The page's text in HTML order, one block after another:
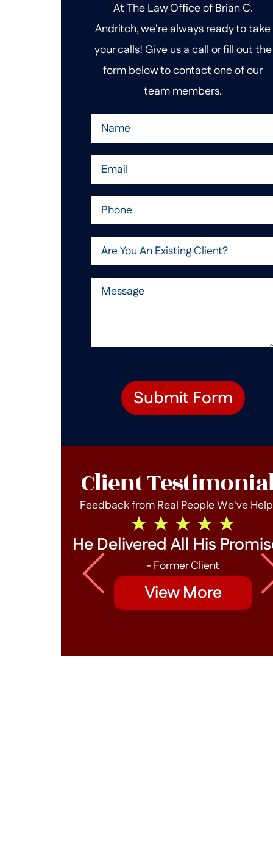
At The Law Office of Brian C.
Andritch, we're always ready to take
your calls! Give us a call or fill out the
form below to contact one of our
team members.
Submit Form
Client
Feedback from Real People We've
He Delivered All His
- Former Client
View More